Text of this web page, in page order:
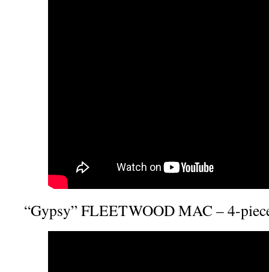
“Gypsy” FLEETWOOD MAC – 4-